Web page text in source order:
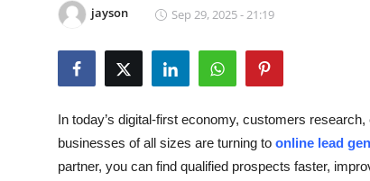
News Network
Guest Posting
jayson Sep 29, 2025 - 21:19
In today’s digital-first economy, customers
businesses of all sizes are turning to online lead
partner, you can find qualified prospects faster,